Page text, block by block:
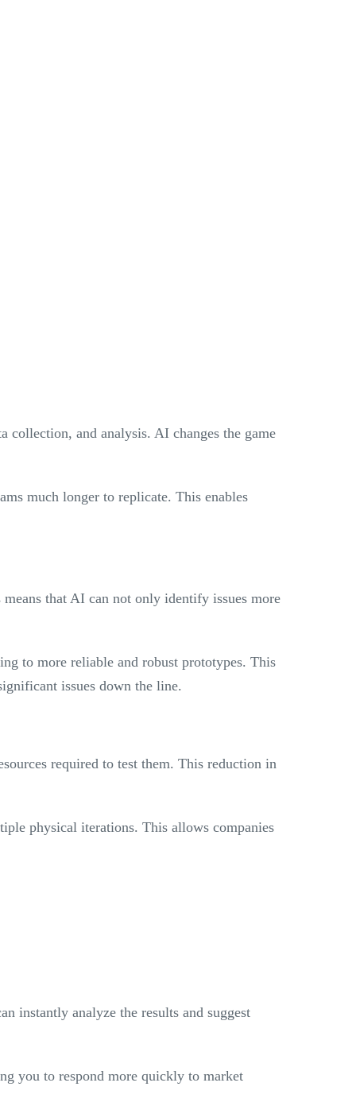
and analysis. AI changes the game
much longer to replicate. This enables
that AI can not only identify issues more
to more reliable and robust prototypes. This
issues down the line.
required to test them. This reduction in
physical iterations. This allows companies
instantly analyze the results and suggest
you to respond more quickly to market